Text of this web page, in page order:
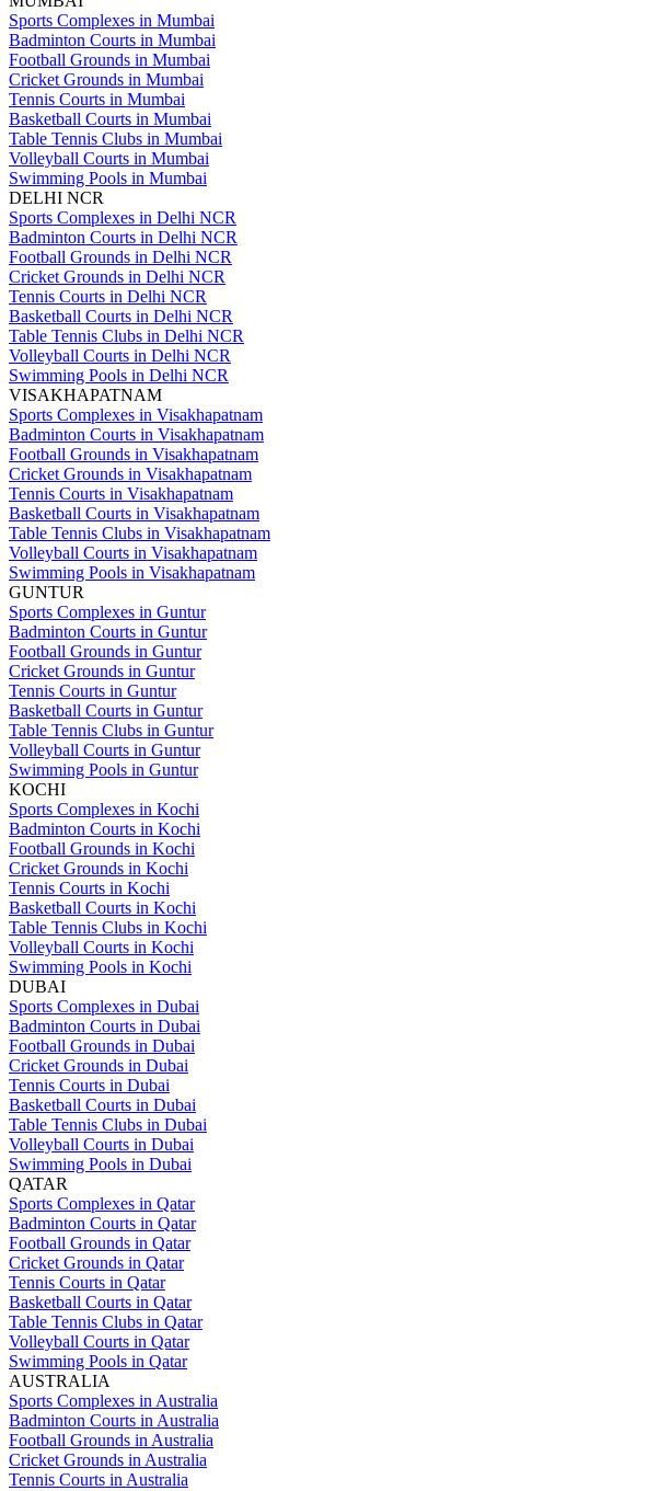
Sports Complexes in Mumbai
Badminton Courts in Mumbai
Football Grounds in Mumbai
Cricket Grounds in Mumbai
Tennis Courts in Mumbai
Basketball Courts in Mumbai
Table Tennis Clubs in Mumbai
Volleyball Courts in Mumbai
Swimming Pools in Mumbai
DELHI NCR
Sports Complexes in Delhi NCR
Badminton Courts in Delhi NCR
Football Grounds in Delhi NCR
Cricket Grounds in Delhi NCR
Tennis Courts in Delhi NCR
Basketball Courts in Delhi NCR
Table Tennis Clubs in Delhi NCR
Volleyball Courts in Delhi NCR
Swimming Pools in Delhi NCR
VISAKHAPATNAM
Sports Complexes in Visakhapatnam
Badminton Courts in Visakhapatnam
Football Grounds in Visakhapatnam
Cricket Grounds in Visakhapatnam
Tennis Courts in Visakhapatnam
Basketball Courts in Visakhapatnam
Table Tennis Clubs in Visakhapatnam
Volleyball Courts in Visakhapatnam
Swimming Pools in Visakhapatnam
GUNTUR
Sports Complexes in Guntur
Badminton Courts in Guntur
Football Grounds in Guntur
Cricket Grounds in Guntur
Tennis Courts in Guntur
Basketball Courts in Guntur
Table Tennis Clubs in Guntur
Volleyball Courts in Guntur
Swimming Pools in Guntur
KOCHI
Sports Complexes in Kochi
Badminton Courts in Kochi
Football Grounds in Kochi
Cricket Grounds in Kochi
Tennis Courts in Kochi
Basketball Courts in Kochi
Table Tennis Clubs in Kochi
Volleyball Courts in Kochi
Swimming Pools in Kochi
DUBAI
Sports Complexes in Dubai
Badminton Courts in Dubai
Football Grounds in Dubai
Cricket Grounds in Dubai
Tennis Courts in Dubai
Basketball Courts in Dubai
Table Tennis Clubs in Dubai
Volleyball Courts in Dubai
Swimming Pools in Dubai
QATAR
Sports Complexes in Qatar
Badminton Courts in Qatar
Football Grounds in Qatar
Cricket Grounds in Qatar
Tennis Courts in Qatar
Basketball Courts in Qatar
Table Tennis Clubs in Qatar
Volleyball Courts in Qatar
Swimming Pools in Qatar
AUSTRALIA
Sports Complexes in Australia
Badminton Courts in Australia
Football Grounds in Australia
Cricket Grounds in Australia
Tennis Courts in Australia